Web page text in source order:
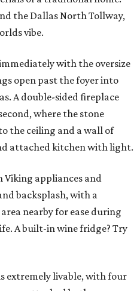
the Dallas North Tollway,
vibe.
with the oversize
open past the foyer into
A double-sided fireplace
where the stone
the ceiling and a wall of
attached kitchen with light.
appliances and
backsplash, with a
nearby for ease during
A built-in wine fridge? Try
extremely livable, with four